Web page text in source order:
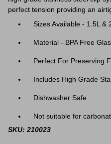
perfect tension providing an
Sizes Available - 1.5L &
Material - BPA Free
Perfect For Preserving
Includes High Grade
Dishwasher Safe
Not suitable for
SKU: 210023